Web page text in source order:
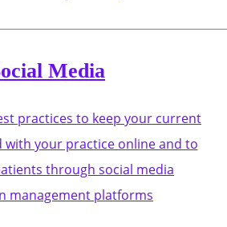
Media
practices to keep your current
with your practice online and to
through social media
management platforms